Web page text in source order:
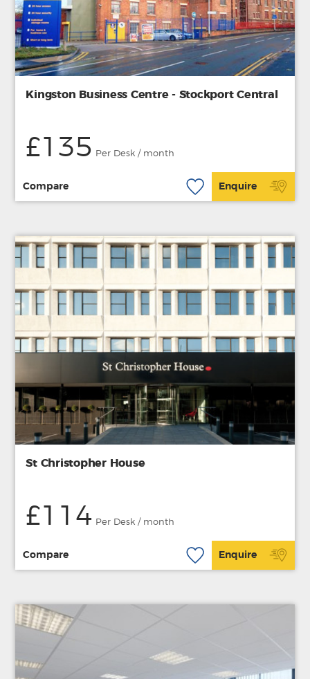
Kingston Business Centre - Stockport Central
£135 Per Desk / month
Compare Enquire
St Christopher House
£114 Per Desk / month
Compare Enquire